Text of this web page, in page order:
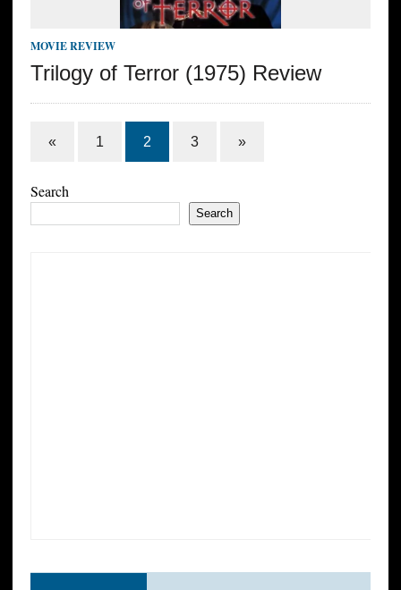
MOVIE REVIEW
Trilogy of Terror (1975) Review
« 1 2 3 »
Search
Search